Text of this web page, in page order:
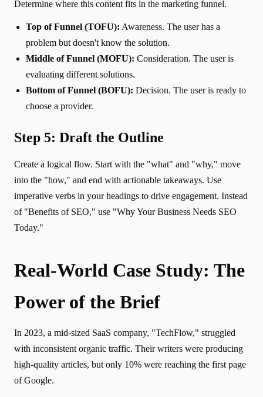
Determine where this content fits in the marketing funnel.
Top of Funnel (TOFU): Awareness. The user has a
problem but doesn't know the solution.
Middle of Funnel (MOFU): Consideration. The user is
evaluating different solutions.
Bottom of Funnel (BOFU): Decision. The user is ready to
choose a provider.
Step 5: Draft the Outline
Create a logical flow. Start with the "what" and "why," move
into the "how," and end with actionable takeaways. Use
imperative verbs in your headings to drive engagement. Instead
of "Benefits of SEO," use "Why Your Business Needs SEO
Today."
Real-World Case Study: The
Power of the Brief
In 2023, a mid-sized SaaS company, "TechFlow," struggled
with inconsistent organic traffic. Their writers were producing
high-quality articles, but only 10% were reaching the first page
of Google.